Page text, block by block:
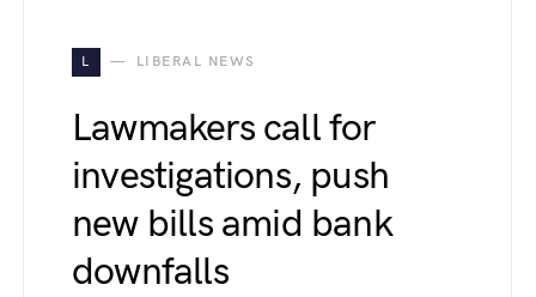
L LIBERAL NEWS
Lawmakers call for
investigations, push
new bills amid bank
downfalls